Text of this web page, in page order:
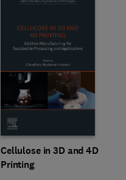
Cellulose in 3D and 4D
Printing